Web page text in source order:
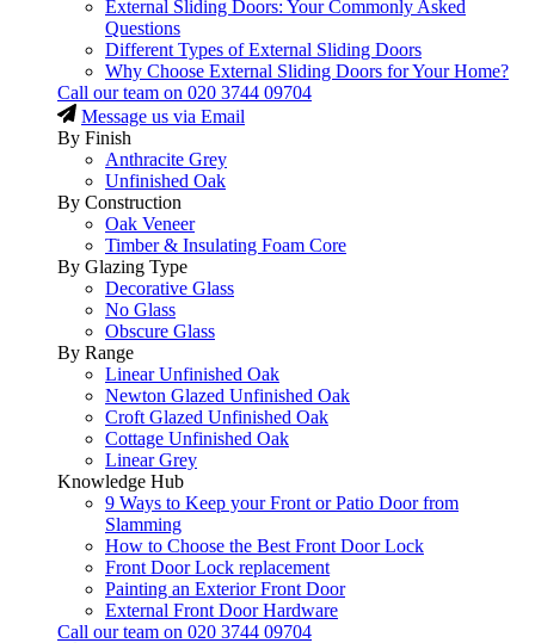
External Sliding Doors: Your Commonly Asked
Questions
Different Types of External Sliding Doors
Why Choose External Sliding Doors for Your Home?
Call our team on 020 3744 09704
Message us via Email
By Finish
Anthracite Grey
Unfinished Oak
By Construction
Oak Veneer
Timber & Insulating Foam Core
By Glazing Type
Decorative Glass
No Glass
Obscure Glass
By Range
Linear Unfinished Oak
Newton Glazed Unfinished Oak
Croft Glazed Unfinished Oak
Cottage Unfinished Oak
Linear Grey
Knowledge Hub
9 Ways to Keep your Front or Patio Door from
Slamming
How to Choose the Best Front Door Lock
Front Door Lock replacement
Painting an Exterior Front Door
External Front Door Hardware
Call our team on 020 3744 09704